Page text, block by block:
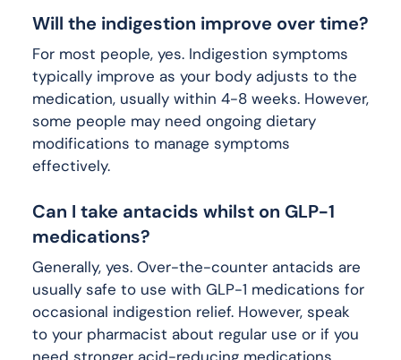
Will the indigestion improve over time?
For most people, yes. Indigestion symptoms
typically improve as your body adjusts to the
medication, usually within 4-8 weeks. However,
some people may need ongoing dietary
modifications to manage symptoms
effectively.
Can I take antacids whilst on GLP-1
medications?
Generally, yes. Over-the-counter antacids are
usually safe to use with GLP-1 medications for
occasional indigestion relief. However, speak
to your pharmacist about regular use or if you